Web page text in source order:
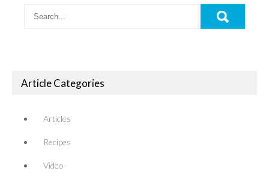
Article Categories
Articles
Recipes
Video